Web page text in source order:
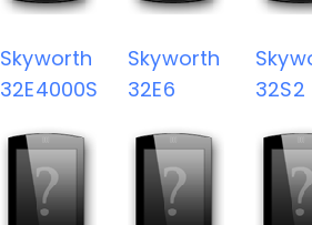
Skyworth
32E4000S
Skyworth
32E6
32S2